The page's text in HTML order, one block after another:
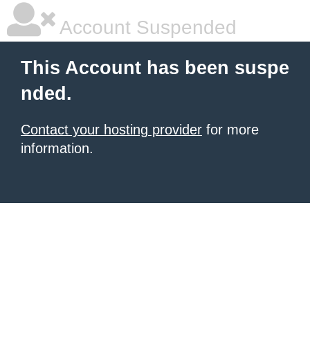
Account Suspended
This Account has been suspe
nded.
Contact your hosting provider for more
information.